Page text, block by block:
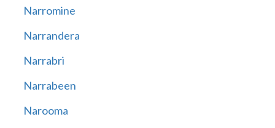
Narromine
Narrandera
Narrabri
Narrabeen
Narooma